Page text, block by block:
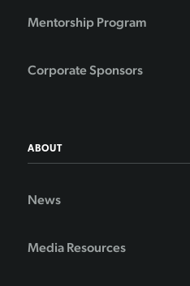
Mentorship Program
Corporate Sponsors
ABOUT
News
Media Resources